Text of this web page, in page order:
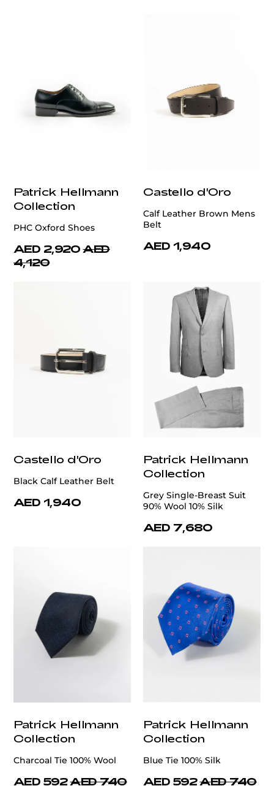
Patrick Hellmann
Collection
PHC Oxford Shoes
AED 2,920 AED
4,120
Castello d'Oro
Calf Leather Brown Mens
Belt
AED 1,940
Castello d'Oro
Black Calf Leather Belt
AED 1,940
Patrick Hellmann
Collection
Grey Single-Breast Suit
90% Wool 10% Silk
AED 7,680
Patrick Hellmann
Collection
Charcoal Tie 100% Wool
AED 592 AED 740
Patrick Hellmann
Collection
Blue Tie 100% Silk
AED 592 AED 740